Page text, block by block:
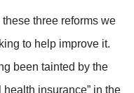
three reforms we
to help improve it.
been tainted by the
insurance” in the